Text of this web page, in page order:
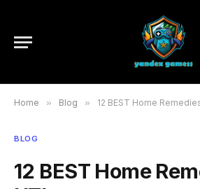
Home » Blog » 12 BEST Home
BLOG
12 BEST Home